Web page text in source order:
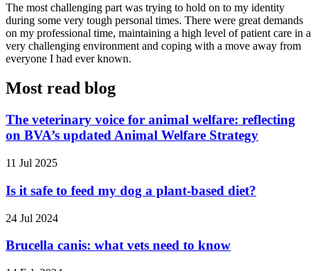
The most challenging part was trying to hold on to my identity
during some very tough personal times. There were great demands
on my professional time, maintaining a high level of patient care in a
very challenging environment and coping with a move away from
everyone I had ever known.
Most read blog
The veterinary voice for animal welfare: reflecting
on BVA’s updated Animal Welfare Strategy
11 Jul 2025
Is it safe to feed my dog a plant-based diet?
24 Jul 2024
Brucella canis: what vets need to know